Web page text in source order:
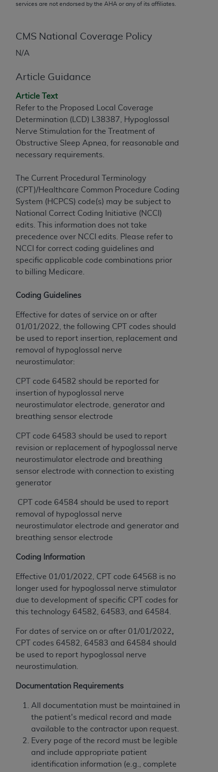
services are not endorsed by the AHA or any of its affiliates.
CMS National Coverage Policy
N/A
Article Guidance
Article Text
Refer to the Proposed Local Coverage
Determination (LCD) L38387, Hypoglossal
Nerve Stimulation for the Treatment of
Obstructive Sleep Apnea, for reasonable and
necessary requirements.
The Current Procedural Terminology
(CPT)/Healthcare Common Procedure Coding
System (HCPCS) code(s) may be subject to
National Correct Coding Initiative (NCCI)
edits. This information does not take
precedence over NCCI edits. Please refer to
NCCI for correct coding guidelines and
specific applicable code combinations prior
to billing Medicare.
Coding Guidelines
Effective for dates of service on or after
01/01/2022, the following CPT codes should
be used to report insertion, replacement and
removal of hypoglossal nerve
neurostimulator:
CPT code 64582 should be reported for
insertion of hypoglossal nerve
neurostimulator electrode, generator and
breathing sensor electrode
CPT code 64583 should be used to report
revision or replacement of hypoglossal nerve
neurostimulator electrode and breathing
sensor electrode with connection to existing
generator
CPT code 64584 should be used to report
removal of hypoglossal nerve
neurostimulator electrode and generator and
breathing sensor electrode
Coding Information
Effective 01/01/2022, CPT code 64568 is no
longer used for hypoglossal nerve stimulator
due to development of specific CPT codes for
this technology 64582, 64583, and 64584.
For dates of service on or after 01/01/2022,
CPT codes 64582, 64583 and 64584 should
be used to report hypoglossal nerve
neurostimulation.
Documentation Requirements
All documentation must be maintained in
the patient's medical record and made
available to the contractor upon request.
Every page of the record must be legible
and include appropriate patient
identification information (e.g., complete
to any use, non-use, or interpretation of information
its terms. The AMA is a third party beneficiary to
this Agreement.
CMS Disclaimer
The scope of this license is determined by the AMA,
the license or use of the CPT should be addressed
to the AMA. End users do not act for or on behalf of
ANY LIABILITY ATTRIBUTABLE TO END USER USE
OF THE CPT. CMS WILL NOT BE LIABLE FOR ANY
OMISSIONS, OR OTHER INACCURACIES IN THE
INFORMATION OR MATERIAL CONTAINED ON
THIS PAGE. In no event shall CMS be liable for
direct, indirect, special, incidental, or consequential
or material.
Should the foregoing terms and conditions be
acceptable to you, please indicate your agreement
labeled “accept”.
License For Use of Current
Dental Terminology (CDT
Terminology (CDTTM), Copyright©2025
Dental Association (ADA ). All rights reserved. CDT
is a trademark of theADA.
upon your acceptance of all terms and conditions
contained in this Agreement. By clicking below in
the button labeled “I ACCEPT” you hereby
acknowledge that you have read, understood, and
agree to all terms and conditions set forth in this
Agreement. If you do not agree with all terms and
conditions set forth herein, click below on the button
labeled “I DO NOT ACCEPT” and exit from this
screen.
If you are acting on behalf of an organization, you
of such organization and that your acceptance of
the terms of this Agreement creates a legally
enforceable obligation of the organization. As used
herein “YOU” and “YOUR” refer to you and any
Subject to the terms and conditions contained in
this Agreement, you, your employees, and
agents are authorized to use CDT only as
and solely for internal use by yourself,
employees, and agents within your organization
within the United States and its territories. Use
of CDT is limited to use in programs
administered by Centers for Medicare &
Medicaid Services (CMS). You agree to take all
necessary steps to ensure that your employees